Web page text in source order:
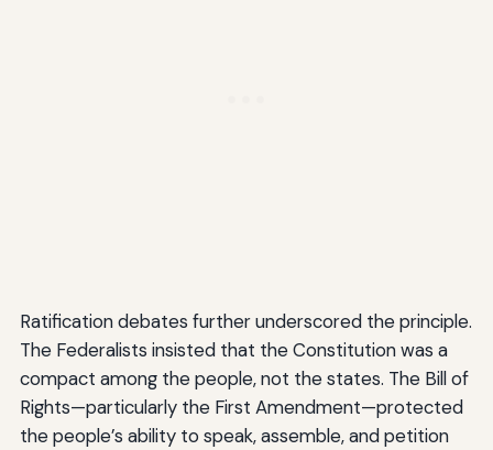
Ratification debates further underscored the principle.
The Federalists insisted that the Constitution was a
compact among the people, not the states. The Bill of
Rights—particularly the First Amendment—protected
the people’s ability to speak, assemble, and petition